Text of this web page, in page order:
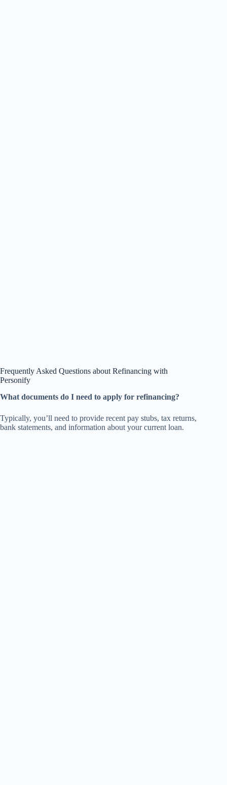
Frequently Asked Questions about Refinancing with
Personify
What documents do I need to apply for refinancing?
Typically, you’ll need to provide recent pay stubs, tax returns,
bank statements, and information about your current loan.